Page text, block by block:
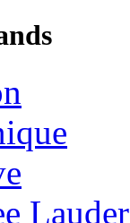
Lauder